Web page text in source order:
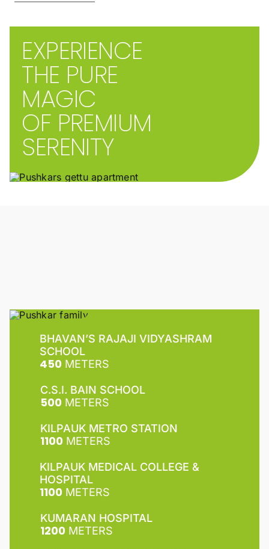
EXPERIENCE
THE PURE
MAGIC
OF PREMIUM
SERENITY
BHAVAN’S RAJAJI VIDYASHRAM
SCHOOL
450 METERS
C.S.I. BAIN SCHOOL
500 METERS
KILPAUK METRO STATION
1100 METERS
KILPAUK MEDICAL COLLEGE &
HOSPITAL
1100 METERS
KUMARAN HOSPITAL
1200 METERS